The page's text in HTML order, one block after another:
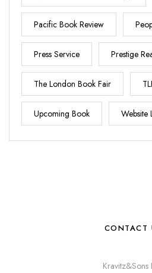
Pacific Book Review
Press Service Prestige
The London Book Fair
Upcoming Book Website
CONTACT
Kravitz&Sons